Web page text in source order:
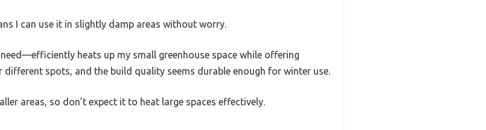
I can use it in slightly damp areas without worry.
heats up my small greenhouse space while offering
different spots, and the build quality seems durable enough for winter use.
areas, so don’t expect it to heat large spaces effectively.